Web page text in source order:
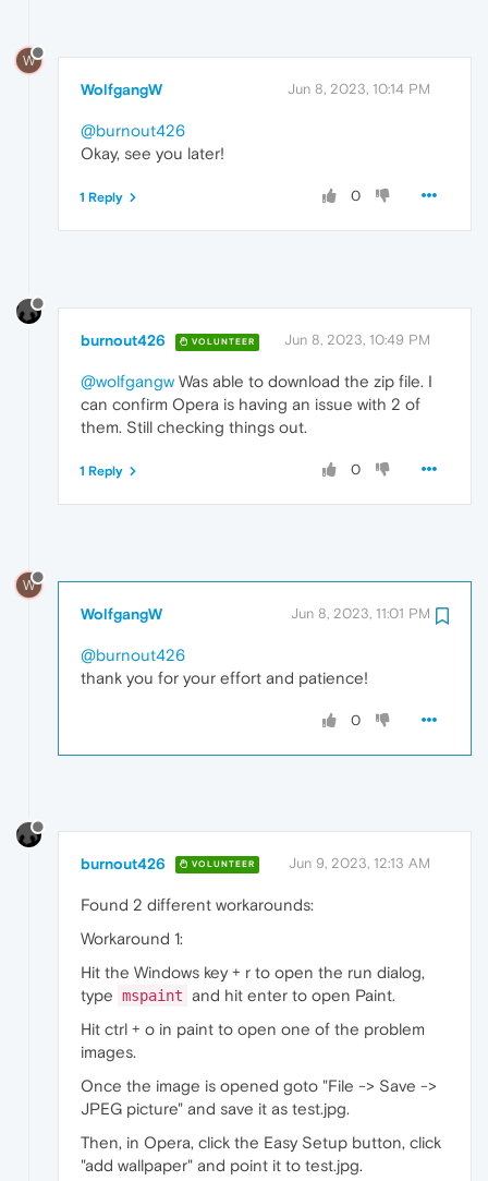
W
WolfgangW Jun 8, 2023, 10:14 PM
@burnout426
Okay, see you later!
0
1 Reply
burnout426 VOLUNTEER Jun 8, 2023, 10:49 PM
@wolfgangw Was able to download the zip file. I
can confirm Opera is having an issue with 2 of
them. Still checking things out.
0
1 Reply
W
WolfgangW Jun 8, 2023, 11:01 PM
@burnout426
thank you for your effort and patience!
0
burnout426 VOLUNTEER Jun 9, 2023, 12:13 AM
Found 2 different workarounds:
Workaround 1:
Hit the Windows key + r to open the run dialog,
type mspaint and hit enter to open Paint.
Hit ctrl + o in paint to open one of the problem
images.
Once the image is opened goto "File -> Save ->
JPEG picture" and save it as test.jpg.
Then, in Opera, click the Easy Setup button, click
"add wallpaper" and point it to test.jpg.